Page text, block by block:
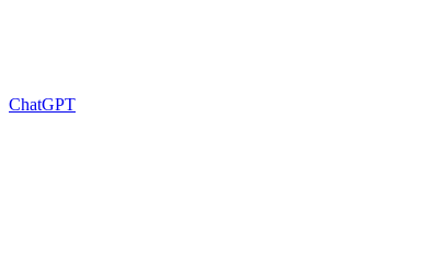
ChatGPT